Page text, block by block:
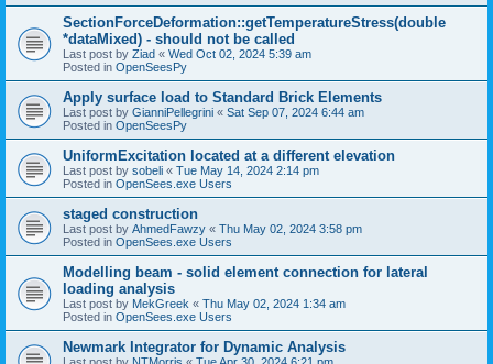
SectionForceDeformation::getTemperatureStress(double
*dataMixed) - should not be called
Last post by Ziad « Wed Oct 02, 2024 5:39 am
Posted in OpenSeesPy
Apply surface load to Standard Brick Elements
Last post by GianniPellegrini « Sat Sep 07, 2024 6:44 am
Posted in OpenSeesPy
UniformExcitation located at a different elevation
Last post by sobeli « Tue May 14, 2024 2:14 pm
Posted in OpenSees.exe Users
staged construction
Last post by AhmedFawzy « Thu May 02, 2024 3:58 pm
Posted in OpenSees.exe Users
Modelling beam - solid element connection for lateral
loading analysis
Last post by MekGreek « Thu May 02, 2024 1:34 am
Posted in OpenSees.exe Users
Newmark Integrator for Dynamic Analysis
Last post by NTMorris « Tue Apr 30, 2024 6:21 pm